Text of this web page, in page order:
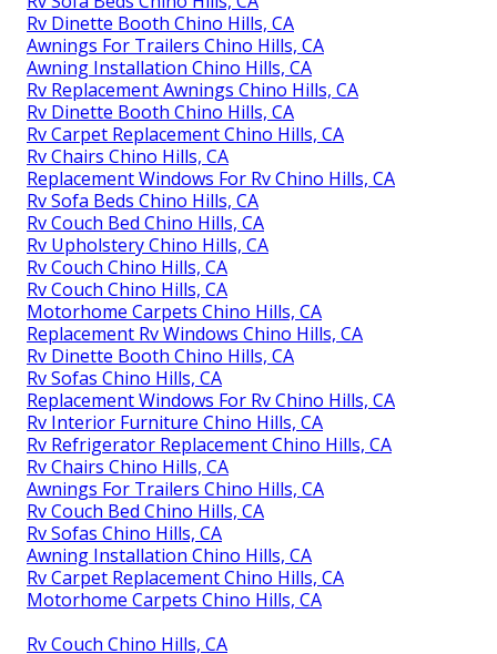
Rv Dinette Booth Chino Hills, CA
Awnings For Trailers Chino Hills, CA
Awning Installation Chino Hills, CA
Rv Replacement Awnings Chino Hills, CA
Rv Dinette Booth Chino Hills, CA
Rv Carpet Replacement Chino Hills, CA
Rv Chairs Chino Hills, CA
Replacement Windows For Rv Chino Hills, CA
Rv Sofa Beds Chino Hills, CA
Rv Couch Bed Chino Hills, CA
Rv Upholstery Chino Hills, CA
Rv Couch Chino Hills, CA
Rv Couch Chino Hills, CA
Motorhome Carpets Chino Hills, CA
Replacement Rv Windows Chino Hills, CA
Rv Dinette Booth Chino Hills, CA
Rv Sofas Chino Hills, CA
Replacement Windows For Rv Chino Hills, CA
Rv Interior Furniture Chino Hills, CA
Rv Refrigerator Replacement Chino Hills, CA
Rv Chairs Chino Hills, CA
Awnings For Trailers Chino Hills, CA
Rv Couch Bed Chino Hills, CA
Rv Sofas Chino Hills, CA
Awning Installation Chino Hills, CA
Rv Carpet Replacement Chino Hills, CA
Motorhome Carpets Chino Hills, CA
Rv Couch Chino Hills, CA